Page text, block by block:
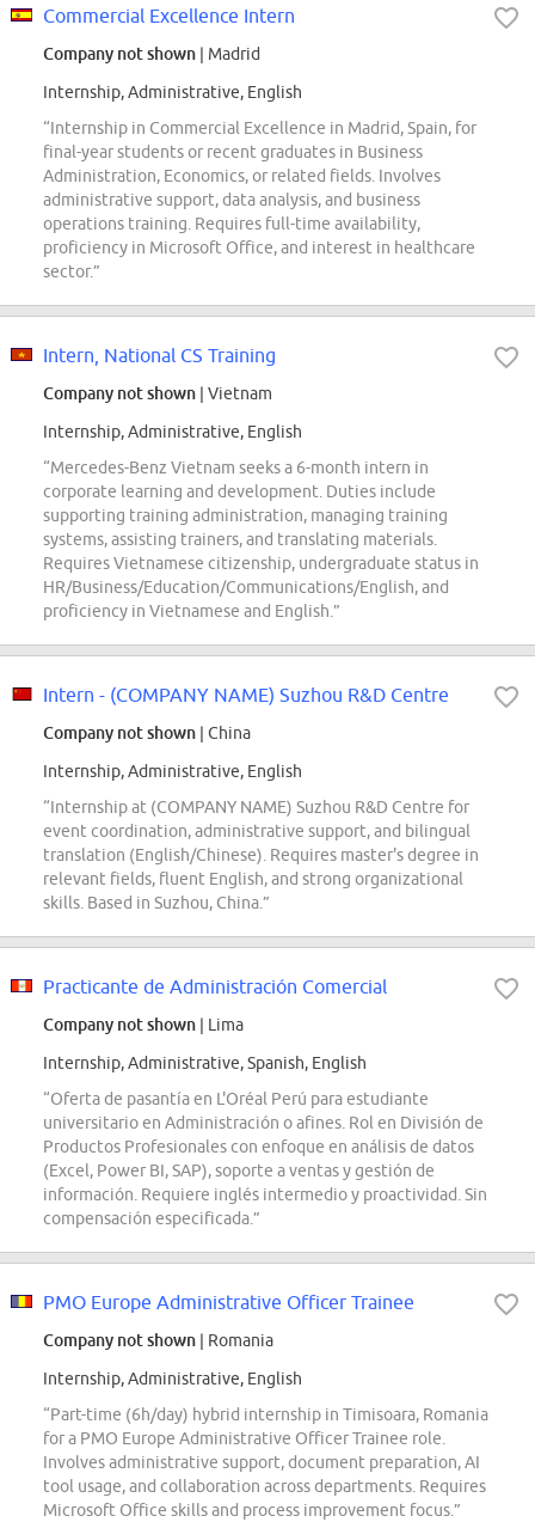
Commercial Excellence Intern
Company not shown | Madrid
Internship, Administrative, English
“Internship in Commercial Excellence in Madrid, Spain, for
final-year students or recent graduates in Business
Administration, Economics, or related fields. Involves
administrative support, data analysis, and business
operations training. Requires full-time availability,
proficiency in Microsoft Office, and interest in healthcare
sector.”
Intern, National CS Training
Company not shown | Vietnam
Internship, Administrative, English
“Mercedes-Benz Vietnam seeks a 6-month intern in
corporate learning and development. Duties include
supporting training administration, managing training
systems, assisting trainers, and translating materials.
Requires Vietnamese citizenship, undergraduate status in
HR/Business/Education/Communications/English, and
proficiency in Vietnamese and English.”
Intern - (COMPANY NAME) Suzhou R&D Centre
Company not shown | China
Internship, Administrative, English
“Internship at (COMPANY NAME) Suzhou R&D Centre for
event coordination, administrative support, and bilingual
translation (English/Chinese). Requires master's degree in
relevant fields, fluent English, and strong organizational
skills. Based in Suzhou, China.”
Practicante de Administración Comercial
Company not shown | Lima
Internship, Administrative, Spanish, English
“Oferta de pasantía en L'Oréal Perú para estudiante
universitario en Administración o afines. Rol en División de
Productos Profesionales con enfoque en análisis de datos
(Excel, Power BI, SAP), soporte a ventas y gestión de
información. Requiere inglés intermedio y proactividad. Sin
compensación especificada.”
PMO Europe Administrative Officer Trainee
Company not shown | Romania
Internship, Administrative, English
“Part-time (6h/day) hybrid internship in Timisoara, Romania
for a PMO Europe Administrative Officer Trainee role.
Involves administrative support, document preparation, AI
tool usage, and collaboration across departments. Requires
Microsoft Office skills and process improvement focus.”